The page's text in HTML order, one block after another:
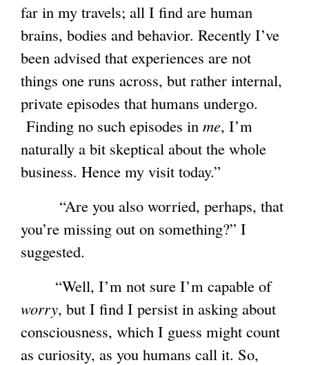
far in my travels; all I find are human
brains, bodies and behavior. Recently I’ve
been advised that experiences are not
things one runs across, but rather internal,
private episodes that humans undergo.
Finding no such episodes in me, I’m
naturally a bit skeptical about the whole
business. Hence my visit today.”
“Are you also worried, perhaps, that
you’re missing out on something?” I
suggested.
“Well, I’m not sure I’m capable of
worry, but I find I persist in asking about
consciousness, which I guess might count
as curiosity, as you humans call it. So,